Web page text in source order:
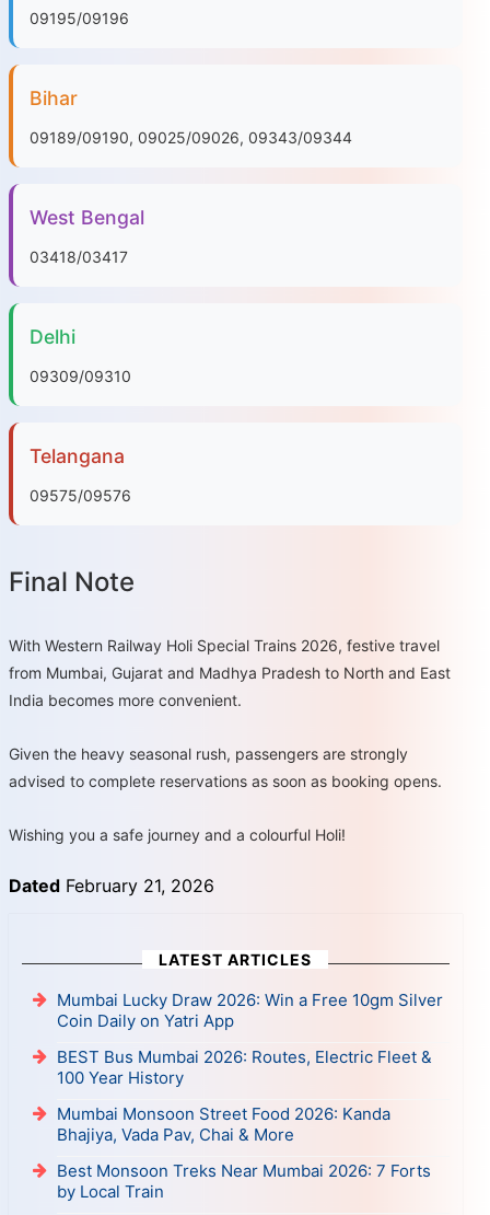
09195/09196
Bihar
09189/09190, 09025/09026, 09343/09344
West Bengal
03418/03417
Delhi
09309/09310
Telangana
09575/09576
Final Note
With Western Railway Holi Special Trains 2026, festive travel
from Mumbai, Gujarat and Madhya Pradesh to North and East
India becomes more convenient.
Given the heavy seasonal rush, passengers are strongly
advised to complete reservations as soon as booking opens.
Wishing you a safe journey and a colourful Holi!
Dated February 21, 2026
LATEST ARTICLES
Mumbai Lucky Draw 2026: Win a Free 10gm Silver
Coin Daily on Yatri App
BEST Bus Mumbai 2026: Routes, Electric Fleet &
100 Year History
Mumbai Monsoon Street Food 2026: Kanda
Bhajiya, Vada Pav, Chai & More
Best Monsoon Treks Near Mumbai 2026: 7 Forts
by Local Train